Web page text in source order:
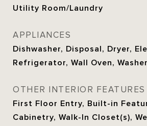
Utility Room/Laundry
APPLIANCES
Dishwasher, Disposal, Dryer,
Refrigerator, Wall Oven, Washer
OTHER INTERIOR FEATURES
First Floor Entry, Built-in
Cabinetry, Walk-In Closet(s),